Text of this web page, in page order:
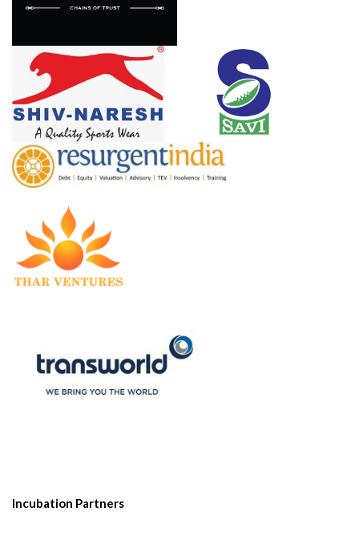
Incubation Partners